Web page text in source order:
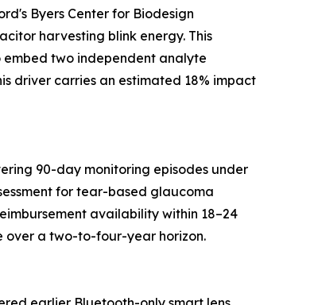
Byers Center for Biodesign
harvesting blink energy. This
embed two independent analyte
driver carries an estimated 18% impact
90-day monitoring episodes under
for tear-based glaucoma
availability within 18–24
over a two-to-four-year horizon.